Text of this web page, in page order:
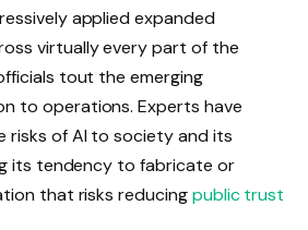
applied expanded
virtually every part of the
tout the emerging
to operations. Experts have
risks of AI to society and its
its tendency to fabricate or
that risks reducingpublic trust